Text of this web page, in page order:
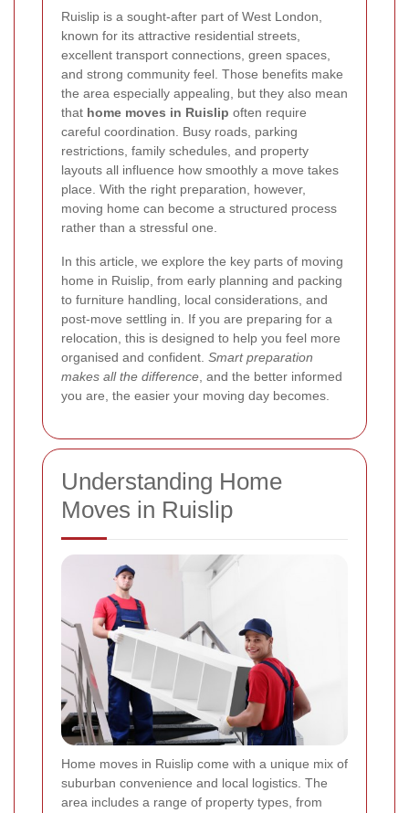
Ruislip is a sought-after part of West London,
known for its attractive residential streets,
excellent transport connections, green spaces,
and strong community feel. Those benefits make
the area especially appealing, but they also mean
that home moves in Ruislip often require
careful coordination. Busy roads, parking
restrictions, family schedules, and property
layouts all influence how smoothly a move takes
place. With the right preparation, however,
moving home can become a structured process
rather than a stressful one.
In this article, we explore the key parts of moving
home in Ruislip, from early planning and packing
to furniture handling, local considerations, and
post-move settling in. If you are preparing for a
relocation, this is designed to help you feel more
organised and confident. Smart preparation
makes all the difference , and the better informed
you are, the easier your moving day becomes.
Understanding Home
Moves in Ruislip
Home moves in Ruislip come with a unique mix of
suburban convenience and local logistics. The
area includes a range of property types, from